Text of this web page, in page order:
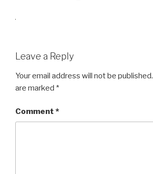
Leave a Reply
Your email address will not be published.
are marked *
Comment *